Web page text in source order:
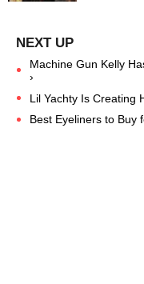
Machine Gun Kelly
›
Lil Yachty Is Creating
Best Eyeliners to Buy